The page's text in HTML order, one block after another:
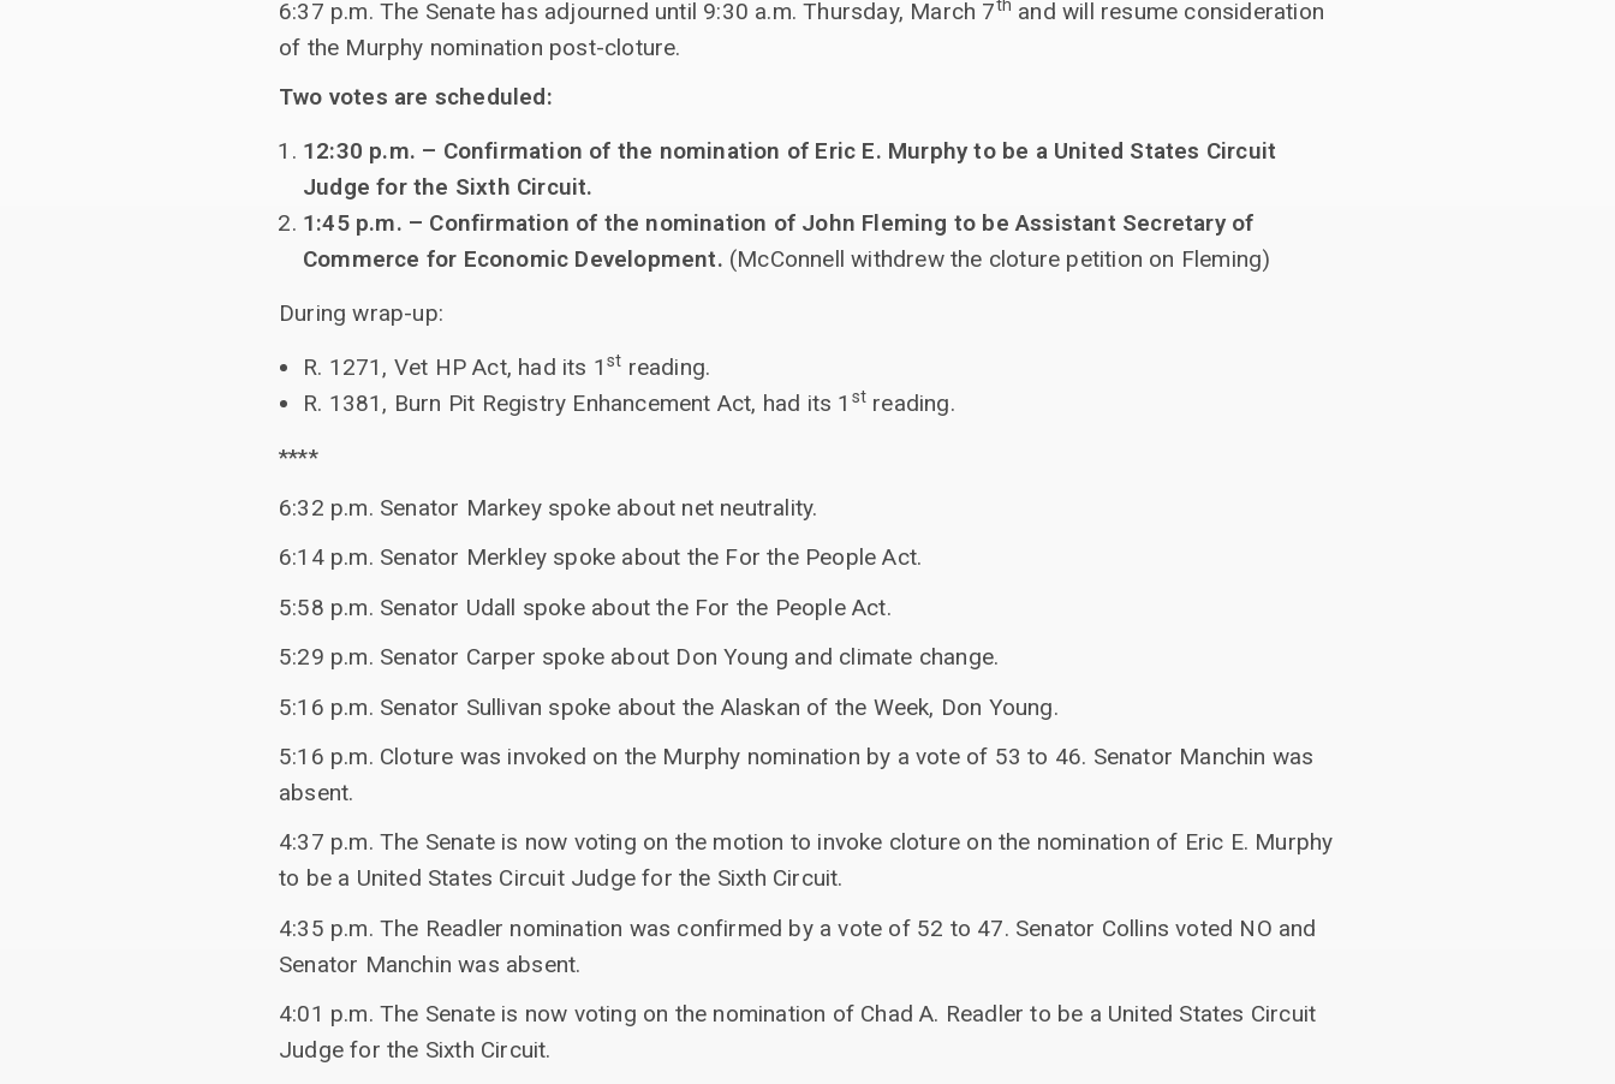
6:37 p.m. The Senate has adjourned until 9:30 a.m. Thursday, March 7th and will resume consideration
of the Murphy nomination post-cloture.
Two votes are scheduled:
12:30 p.m. – Confirmation of the nomination of Eric E. Murphy to be a United States Circuit
Judge for the Sixth Circuit.
1:45 p.m. – Confirmation of the nomination of John Fleming to be Assistant Secretary of
Commerce for Economic Development. (McConnell withdrew the cloture petition on Fleming)
During wrap-up:
R. 1271, Vet HP Act, had its 1 st reading.
R. 1381, Burn Pit Registry Enhancement Act, had its 1 st reading.
****
6:32 p.m. Senator Markey spoke about net neutrality.
6:14 p.m. Senator Merkley spoke about the For the People Act.
5:58 p.m. Senator Udall spoke about the For the People Act.
5:29 p.m. Senator Carper spoke about Don Young and climate change.
5:16 p.m. Senator Sullivan spoke about the Alaskan of the Week, Don Young.
5:16 p.m. Cloture was invoked on the Murphy nomination by a vote of 53 to 46. Senator Manchin was
absent.
4:37 p.m. The Senate is now voting on the motion to invoke cloture on the nomination of Eric E. Murphy
to be a United States Circuit Judge for the Sixth Circuit.
4:35 p.m. The Readler nomination was confirmed by a vote of 52 to 47. Senator Collins voted NO and
Senator Manchin was absent.
4:01 p.m. The Senate is now voting on the nomination of Chad A. Readler to be a United States Circuit
Judge for the Sixth Circuit.